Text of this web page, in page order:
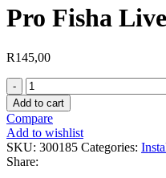
Pro Fisha
R145,00
Pro
Fisha
Live
Well
Venturi
Cover
quantity
Add to cart
Compare
Add to wishlist
SKU: 300185 Categories:
Share: